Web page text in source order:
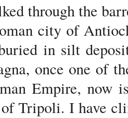
through the
city of
in silt
once one of
Empire, now
of Tripoli. I have